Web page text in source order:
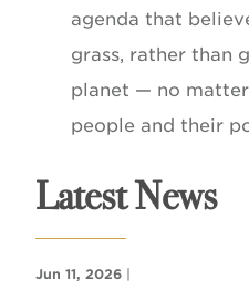
agenda that
grass, rather than
planet — no
people and their
Latest News
Jun 11, 2026 |